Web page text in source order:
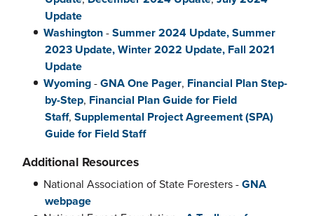
Update
Washington-Summer 2024 Update,Summer
2023 Update, Winter 2022 Update, Fall 2021
Update
Wyoming-GNA One Pager, Financial Plan Step-
by-Step, Financial Plan Guide for Field
Staff, Supplemental Project Agreement (SPA)
Guide for Field Staff
Additional Resources
National Association of State Foresters -GNA
webpage